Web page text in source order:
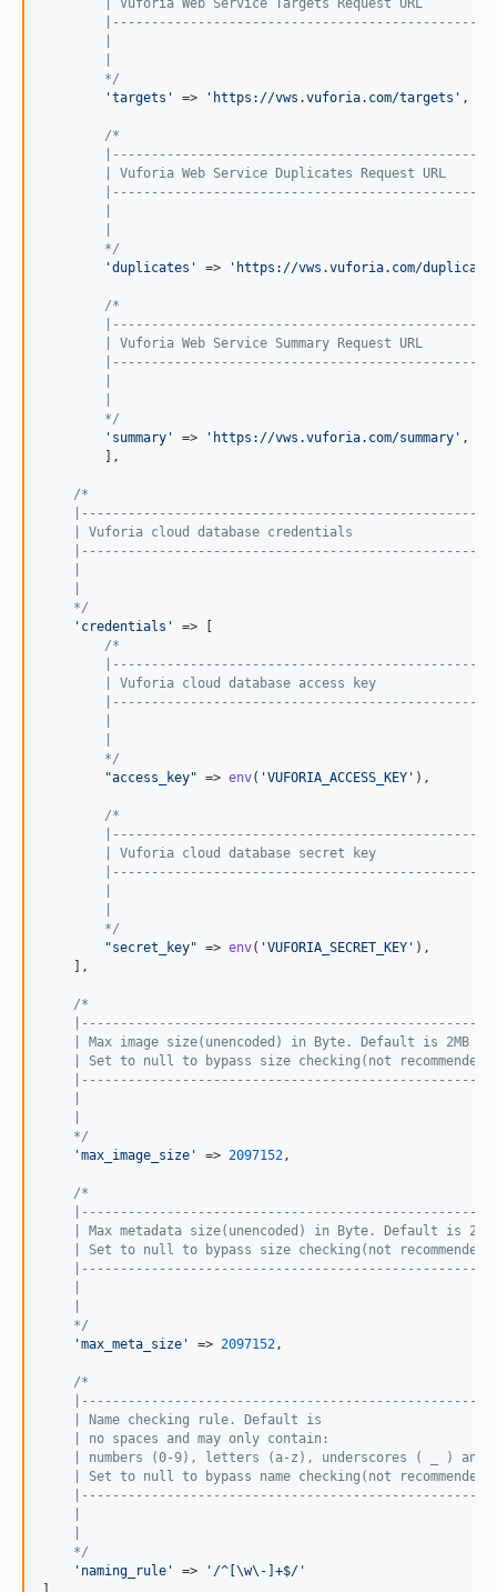
        */
'targets'
=> 'https://vws.vuforia.com/targets' ,
/*
        | Vuforia Web Service Duplicates Request URL
        */
'duplicates'
=> 'https://vws.vuforia.com/
/*
        | Vuforia Web Service Summary Request URL
        */
'summary'
=> 'https://vws.vuforia.com/summary' ,
        ],
/*
    | Vuforia cloud database credentials
    */
'credentials'
=> [
/*
        | Vuforia cloud database access key
        */
"access_key" => env( 'VUFORIA_ACCESS_KEY' ),
/*
        | Vuforia cloud database secret key
        */
"secret_key" => env( 'VUFORIA_SECRET_KEY' ),
    ],
/*
    | Max image size(unencoded) in Byte. Default is 2MB
    | Set to null to bypass size checking(not recommended)
    */
'max_image_size'
=> 2097152 ,
/*
    | Max metadata size(unencoded) in Byte. Default is 2MB
    | Set to null to bypass size checking(not recommended)
    */
'max_meta_size'
=> 2097152 ,
/*
    | Name checking rule. Default is
    | no spaces and may only contain:
| numbers (0-9), letters (a-z), underscores ( _ ) and
    | Set to null to bypass name checking(not recommended)
    */
'naming_rule'
=>
'/^[\w\-]+$/'